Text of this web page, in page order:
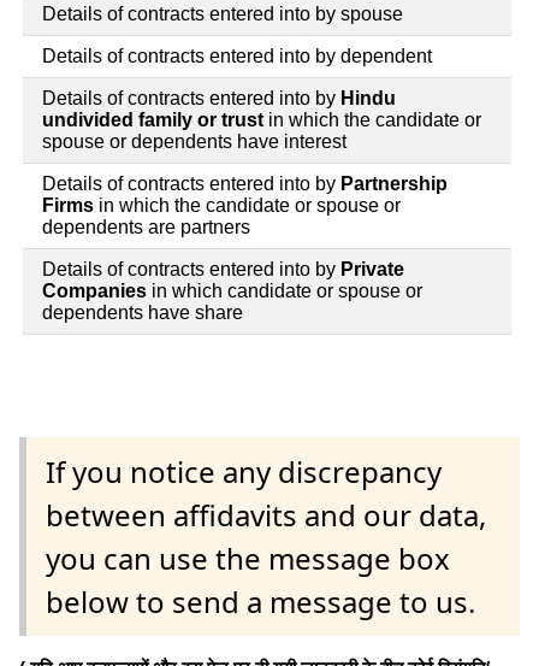
Details of contracts entered into by spouse
Details of contracts entered into by dependent
Details of contracts entered into by Hindu
undivided family or trust in which the candidate or
spouse or dependents have interest
Details of contracts entered into by Partnership
Firms in which the candidate or spouse or
dependents are partners
Details of contracts entered into by Private
Companies in which candidate or spouse or
dependents have share
If you notice any discrepancy
between affidavits and our data,
you can use the message box
below to send a message to us.